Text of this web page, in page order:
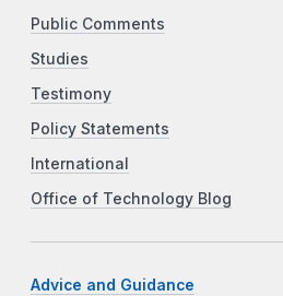
Public Comments
Studies
Testimony
Policy Statements
International
Office of Technology Blog
Advice and Guidance